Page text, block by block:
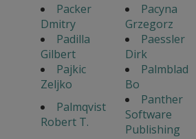
Packer
Dmitry
Pacyna
Grzegorz
Padilla
Gilbert
Paessler
Dirk
Pajkic
Zeljko
Palmblad
Bo
Palmqvist
Robert T.
Panther
Software
Publishing